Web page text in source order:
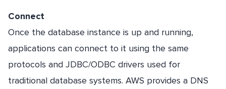
Connect
Once the database instance is up and running,
applications can connect to it using the same
protocols and JDBC/ODBC drivers used for
traditional database systems. AWS provides a DNS